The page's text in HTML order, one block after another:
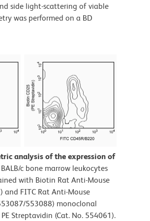
side light-scattering of viable
was performed on a BD
analysis of the expression of
BALB/c bone marrow leukocytes
with Biotin Rat Anti-Mouse
and FITC Rat Anti-Mouse
553088) monoclonal
Streptavidin (Cat. No. 554061).